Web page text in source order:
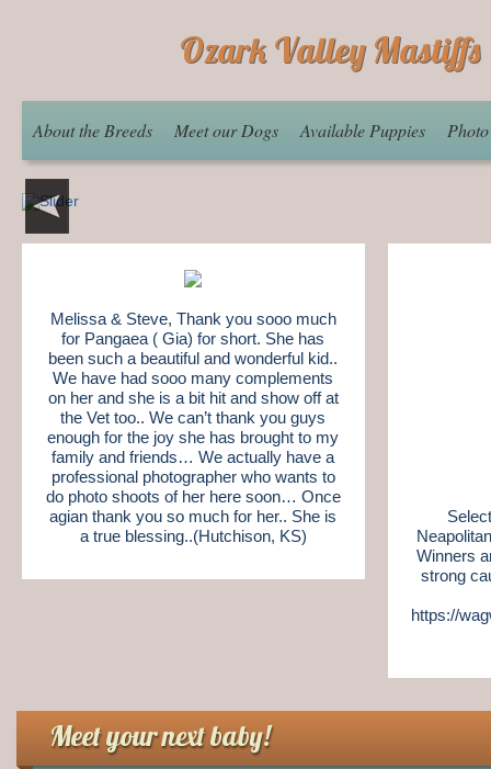
Ozark Valley Mastiffs
About the Breeds Meet our Dogs Available Puppies
Melissa & Steve, Thank you sooo much
for Pangaea ( Gia) for short. She has
been such a beautiful and wonderful kid..
We have had sooo many complements
on her and she is a bit hit and show off at
the Vet too.. We can’t thank you guys
enough for the joy she has brought to my
family and friends… We actually have a
professional photographer who wants to
do photo shoots of her here soon… Once
agian thank you so much for her.. She is
a true blessing..(Hutchison, KS)
Winners
strong
https://
Meet your next baby!